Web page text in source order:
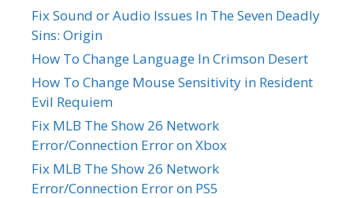
Fix Sound or Audio Issues In The Seven Deadly
Sins: Origin
How To Change Language In Crimson Desert
How To Change Mouse Sensitivity in Resident
Evil Requiem
Fix MLB The Show 26 Network
Error/Connection Error on Xbox
Fix MLB The Show 26 Network
Error/Connection Error on PS5